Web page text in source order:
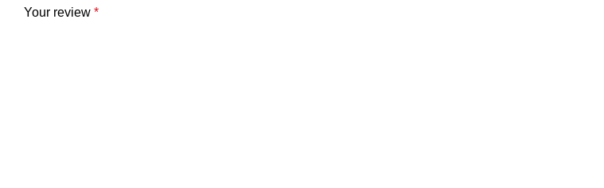
Your review *